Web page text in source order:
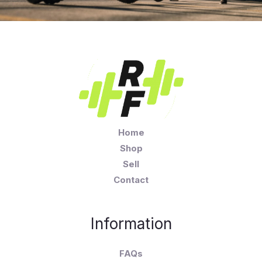
Home
Shop
Sell
Contact
Information
FAQs